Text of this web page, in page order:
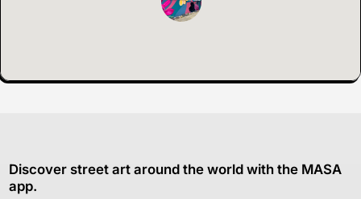
Discover street art around the world with the MASA
app.